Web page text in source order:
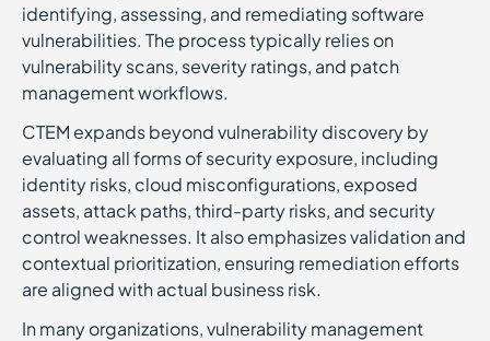
identifying, assessing, and remediating software
vulnerabilities. The process typically relies on
vulnerability scans, severity ratings, and patch
management workflows.
CTEM expands beyond vulnerability discovery by
evaluating all forms of security exposure, including
identity risks, cloud misconfigurations, exposed
assets, attack paths, third-party risks, and security
control weaknesses. It also emphasizes validation and
contextual prioritization, ensuring remediation efforts
are aligned with actual business risk.
In many organizations, vulnerability management